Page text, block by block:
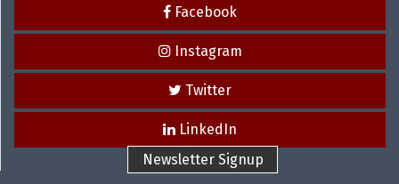
Facebook
Instagram
Twitter
LinkedIn
Newsletter Signup